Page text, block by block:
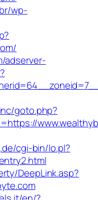
wp-
adserver-
goto.php?
cgi-bin/lo.pl?
DeepLink.asp?